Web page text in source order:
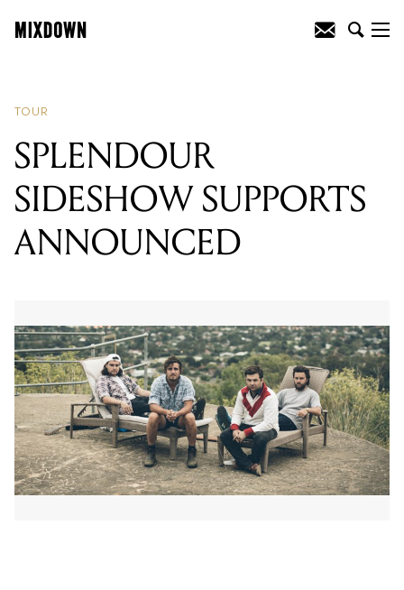
TOUR
SPLENDOUR
SIDESHOW SUPPORTS
ANNOUNCED